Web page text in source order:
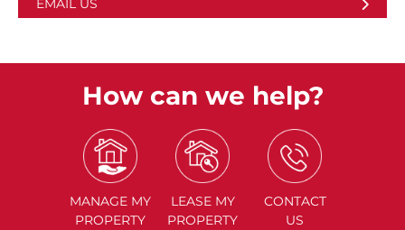
EMAIL US
How can we help?
MANAGE MY
PROPERTY
LEASE MY
PROPERTY
CONTACT
US